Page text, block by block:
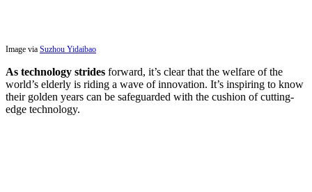
Image via Suzhou Yidaibao
As technology strides forward, it’s clear that the welfare of the
world’s elderly is riding a wave of innovation. It’s inspiring to know
their golden years can be safeguarded with the cushion of cutting-
edge technology.